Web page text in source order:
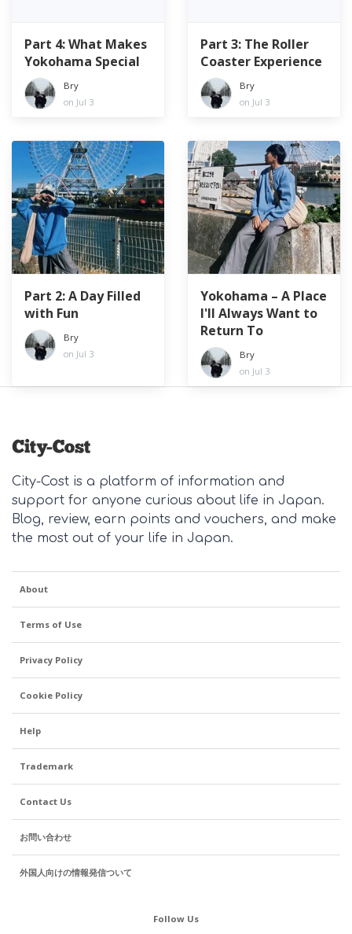
Part 4: What Makes
Yokohama Special
Bry
on Jul 3
Part 3: The Roller
Coaster Experience
Bry
on Jul 3
Part 2: A Day Filled
with Fun
Bry
on Jul 3
Yokohama – A Place
I'll Always Want to
Return To
Bry
on Jul 3
City-Cost is a platform of information and
support for anyone curious about life in Japan.
Blog, review, earn points and vouchers, and make
the most out of your life in Japan.
About
Terms of Use
Privacy Policy
Cookie Policy
Help
Trademark
Contact Us
お問い合わせ
外国人向けの情報発信ついて
Follow Us